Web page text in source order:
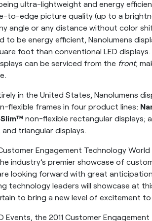
ultra-lightweight and energy
to-edge picture quality (up to a
angle or any distance without color
to be energy efficient, Nanolumens
foot than conventional LED
can be serviced from the front,
in the United States, Nanolumens
flexible frames in four product lines:
non-flexible rectangular displays;
triangular displays.
Engagement Technology World
industry’s premier showcase of
looking forward with great
technology leaders will showcase at
to bring a new level of excitement
Events, the 2011 Customer